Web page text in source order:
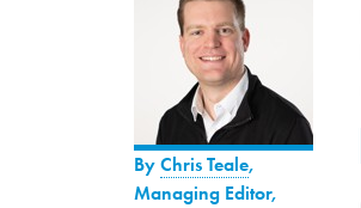
ByChris Teale,
Managing Editor,